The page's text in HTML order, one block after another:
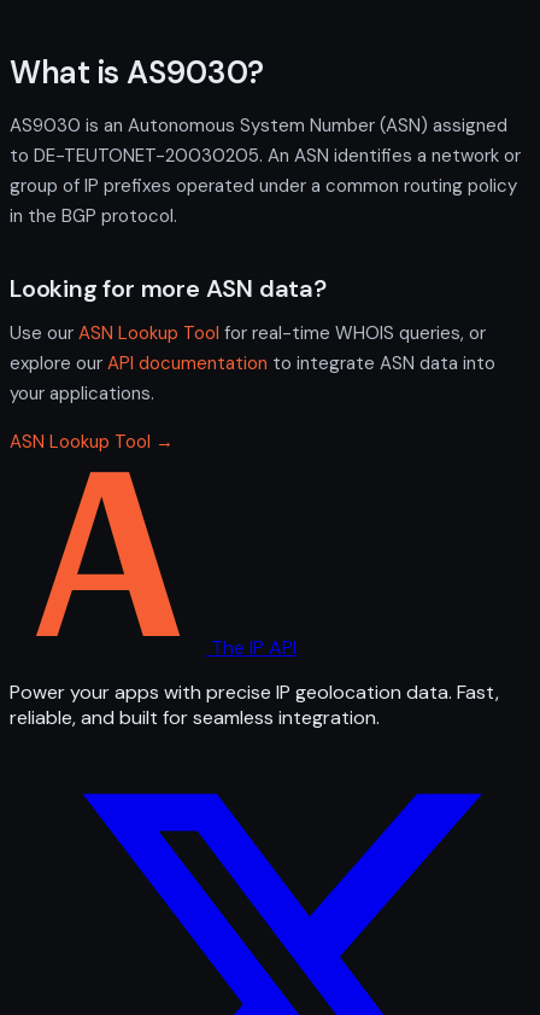
What is AS9030?
AS9030 is an Autonomous System Number (ASN) assigned
to DE-TEUTONET-20030205. An ASN identifies a network or
group of IP prefixes operated under a common routing policy
in the BGP protocol.
Looking for more ASN data?
Use our ASN Lookup Tool for real-time WHOIS queries, or
explore our API documentation to integrate ASN data into
your applications.
ASN Lookup Tool →
The IP API
Power your apps with precise IP geolocation data. Fast,
reliable, and built for seamless integration.